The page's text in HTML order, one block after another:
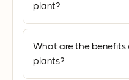
plant?
What are the benefits
plants?